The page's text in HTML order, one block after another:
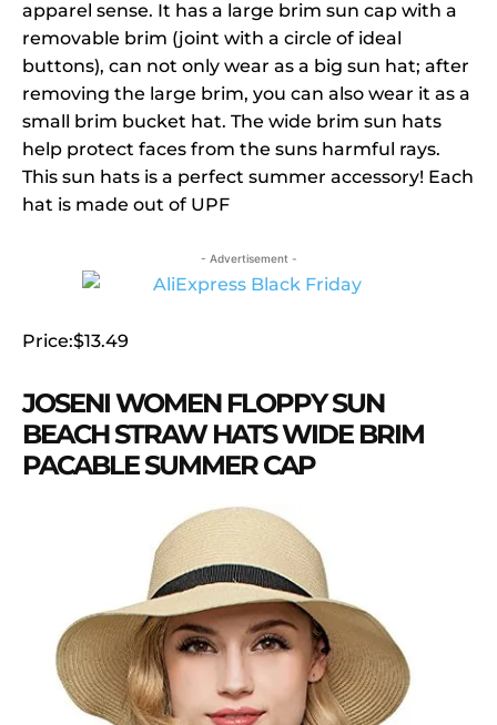
apparel sense. It has a large brim sun cap with a
removable brim (joint with a circle of ideal
buttons), can not only wear as a big sun hat; after
removing the large brim, you can also wear it as a
small brim bucket hat. The wide brim sun hats
help protect faces from the suns harmful rays.
This sun hats is a perfect summer accessory! Each
hat is made out of UPF
- Advertisement -
Price:$13.49
JOSENI WOMEN FLOPPY SUN
BEACH STRAW HATS WIDE BRIM
PACABLE SUMMER CAP